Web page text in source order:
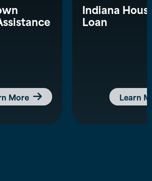
More 
Indiana
Loan
Learn